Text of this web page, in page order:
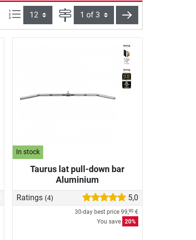
Items per page: Page next
In stock
Taurus lat pull-down bar
Aluminium
Ratings (4) 5,0
30-day best price 99,90 €
You save 20%